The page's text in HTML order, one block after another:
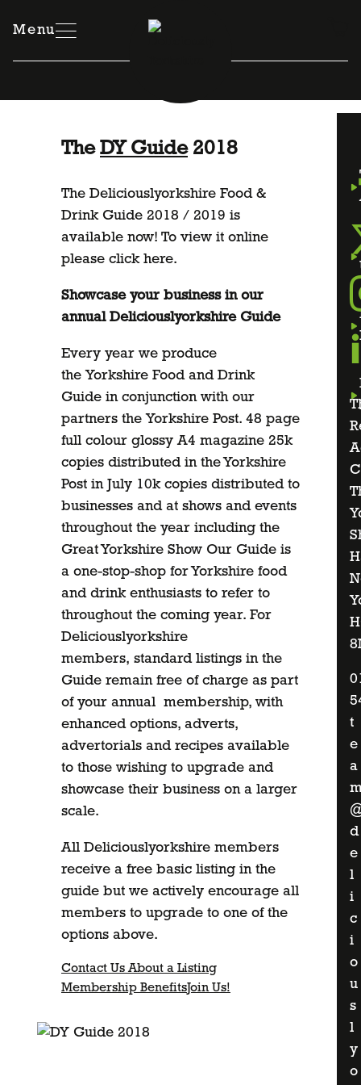
Menu
The DY Guide2018
The Deliciouslyorkshire Food &
Drink Guide 2018 / 2019 is
available now! To view it online
please click here.
Showcase your business in our
annual Deliciouslyorkshire Guide
Every year we produce
the Yorkshire Food and Drink
Guide in conjunction with our
partners the Yorkshire Post. 48 page
full colour glossy A4 magazine 25k
copies distributed in the Yorkshire
Post in July 10k copies distributed to
businesses and at shows and events
throughout the year including the
Great Yorkshire Show Our Guide is
a one-stop-shop for Yorkshire food
and drink enthusiasts to refer to
throughout the coming year. For
Deliciouslyorkshire
members, standard listings in the
Guide remain free of charge as part
of your annual membership, with
enhanced options, adverts,
advertorials and recipes available
to those wishing to upgrade and
showcase their business on a larger
scale.
All Deliciouslyorkshire members
receive a free basic listing in the
guide but we actively encourage all
members to upgrade to one of the
options above.
Contact Us About a Listing
Membership BenefitsJoin Us!
t
e
a
d
e
l
i
c
i
o
u
s
l
y
o